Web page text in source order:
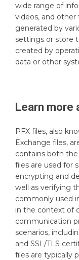
wide range of
videos, and other
generated by
settings or store
created by
data or other
Learn more
PFX files, also
Exchange files,
contains both the
files are used for
encrypting and
well as verifying
commonly used
in the context of
communication
scenarios,
and SSL/TLS
files are typically